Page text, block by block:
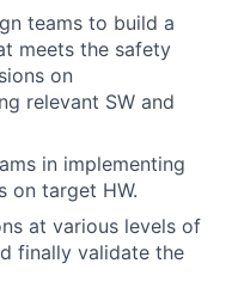
teams to build a
meets the safety
on
relevant SW and
in implementing
on target HW.
at various levels of
finally validate the